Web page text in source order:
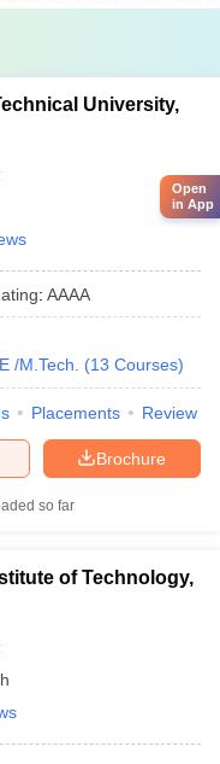
University,
: AAAA
/M.Tech. (13 Courses)
Placements Review
Brochure
so far
of Technology,
Open
in App